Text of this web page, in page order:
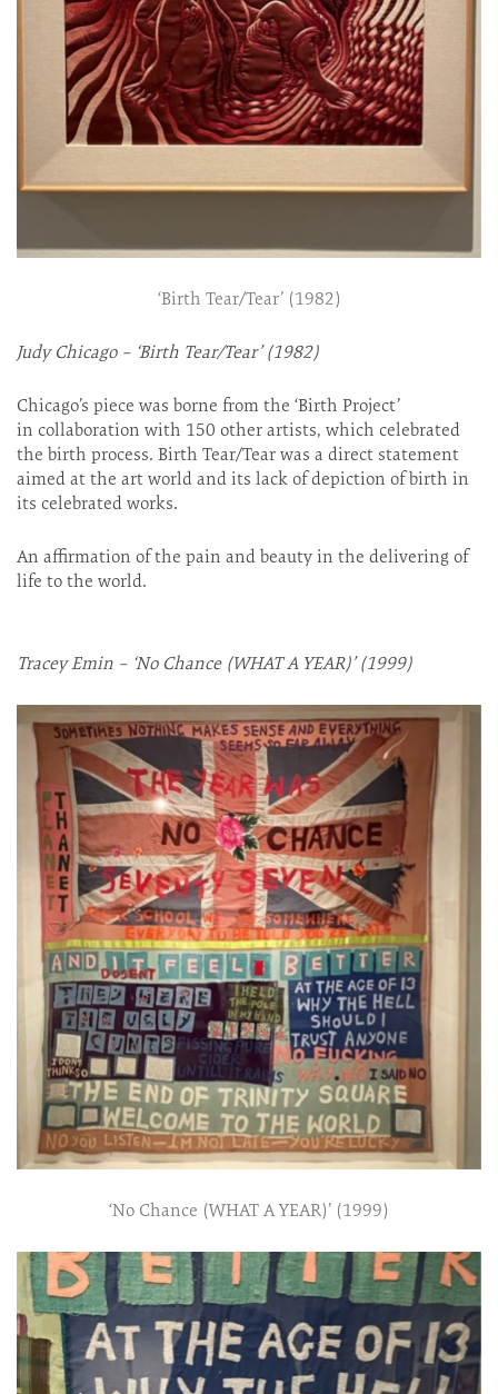
‘Birth Tear/Tear’ (1982)
Judy Chicago – ‘Birth Tear/Tear’ (1982)
Chicago’s piece was borne from the ‘Birth Project’
in collaboration with 150 other artists, which celebrated
the birth process. Birth Tear/Tear was a direct statement
aimed at the art world and its lack of depiction of birth in
its celebrated works.
An affirmation of the pain and beauty in the delivering of
life to the world.
Tracey Emin – ‘No Chance (WHAT A YEAR)’ (1999)
‘No Chance (WHAT A YEAR)’ (1999)